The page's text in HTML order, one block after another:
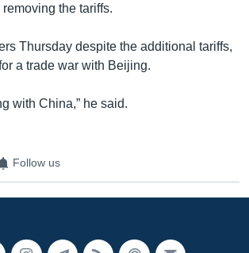
the tariffs.
Thursday despite the additional tariffs,
a trade war with Beijing.
with China,” he said.
Follow us